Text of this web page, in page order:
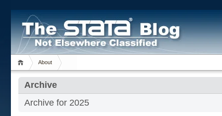
About
Archive
Archive for 2025